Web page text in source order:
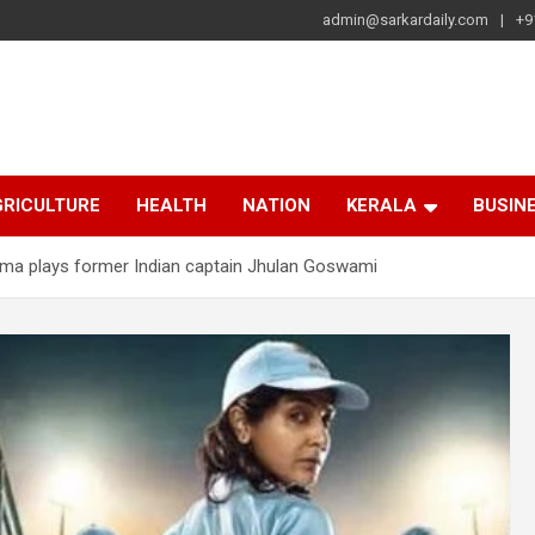
admin@sarkardaily.com
HEALTH NATION KERALA
plays former Indian captain Jhulan Goswami